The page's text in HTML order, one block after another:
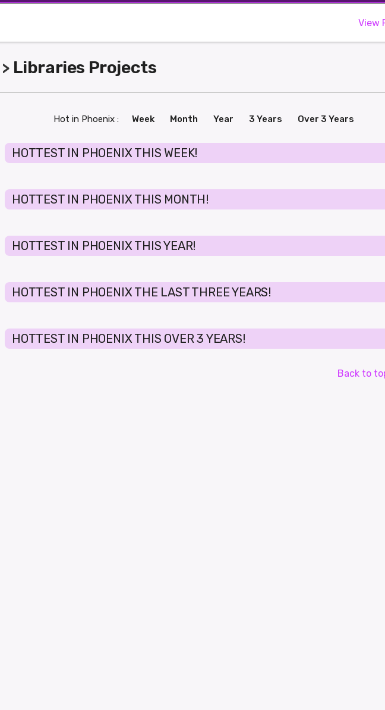
View
> Libraries Projects
Hot in Phoenix : Week Month Year 3 Years Over 3 Years
HOTTEST IN PHOENIX THIS WEEK!
HOTTEST IN PHOENIX THIS MONTH!
HOTTEST IN PHOENIX THIS YEAR!
HOTTEST IN PHOENIX THE LAST THREE YEARS!
HOTTEST IN PHOENIX THIS OVER 3 YEARS!
Back to